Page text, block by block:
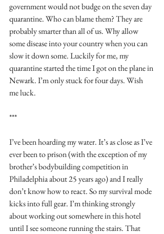
government would not budge on the seven day
quarantine. Who can blame them? They are
probably smarter than all of us. Why allow
some disease into your country when you can
slow it down some. Luckily for me, my
quarantine started the time I got on the plane in
Newark. I’m only stuck for four days. Wish
me luck.
***
I’ve been hoarding my water. It’s as close as I’ve
ever been to prison (with the exception of my
brother’s bodybuilding competition in
Philadelphia about 25 years ago) and I really
don’t know how to react. So my survival mode
kicks into full gear. I’m thinking strongly
about working out somewhere in this hotel
until I see someone running the stairs. That